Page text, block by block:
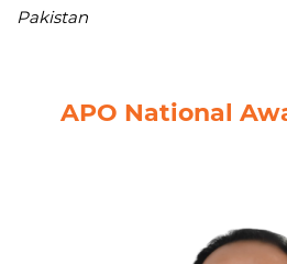
Pakistan
APO National